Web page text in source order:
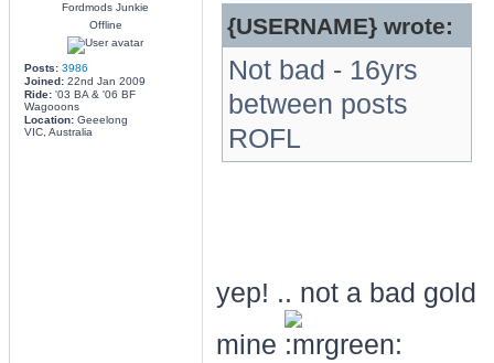
Fordmods Junkie
Offline
Posts: 3986
Joined:22nd Jan 2009
Ride:'03 BA & '06 BF
Wagooons
Location:Geeelong
VIC, Australia
{USERNAME} wrote:
Not bad - 16yrs
between posts
ROFL
yep! .. not a bad gold
mine